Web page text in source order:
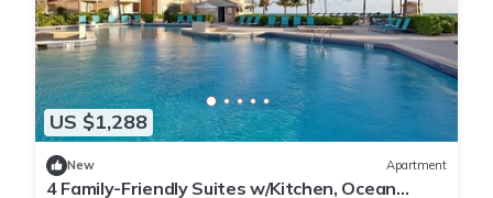
US $1,288
New Apartment
4 Family-Friendly Suites w/Kitchen, Ocean